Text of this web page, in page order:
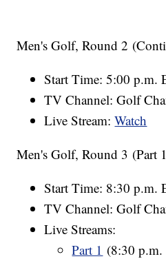
Men's Golf, Round 2
Start Time: 5:00 p.m.
TV Channel: Golf
Live Stream:Watch
Men's Golf, Round 3 (Part
Start Time: 8:30 p.m.
TV Channel: Golf
Live Streams:
Part 1 (8:30